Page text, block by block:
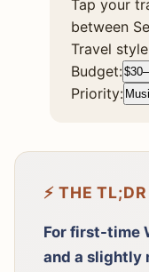
Tap your
between
Travel
Budget:
Priority:
⚡ THE
For first-time
and a slightly